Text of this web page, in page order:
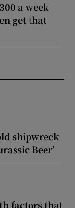
a week
get that
shipwreck
Beer’
factors that